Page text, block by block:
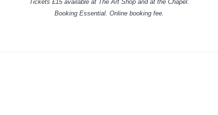
Tickets £15 available at The Art Shop and at the Chapel.
Booking Essential. Online booking fee.